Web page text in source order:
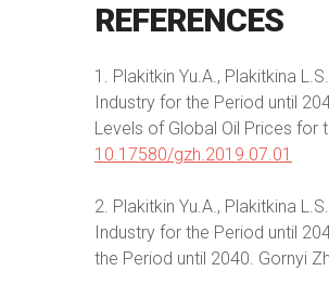
REFERENCES
1. Plakitkin Yu.A., Plakitkina
Industry for the Period until
Levels of Global Oil Prices for
10.17580/gzh.2019.07.01
2. Plakitkin Yu.A., Plakitkina
Industry for the Period until
the Period until 2040. Gornyi